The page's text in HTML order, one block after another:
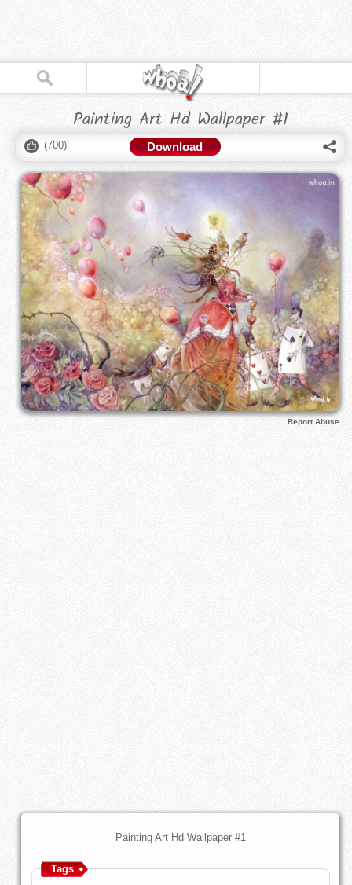
Painting Art Hd Wallpaper #1
(700) Download
Report Abuse
Painting Art Hd Wallpaper #1
Tags